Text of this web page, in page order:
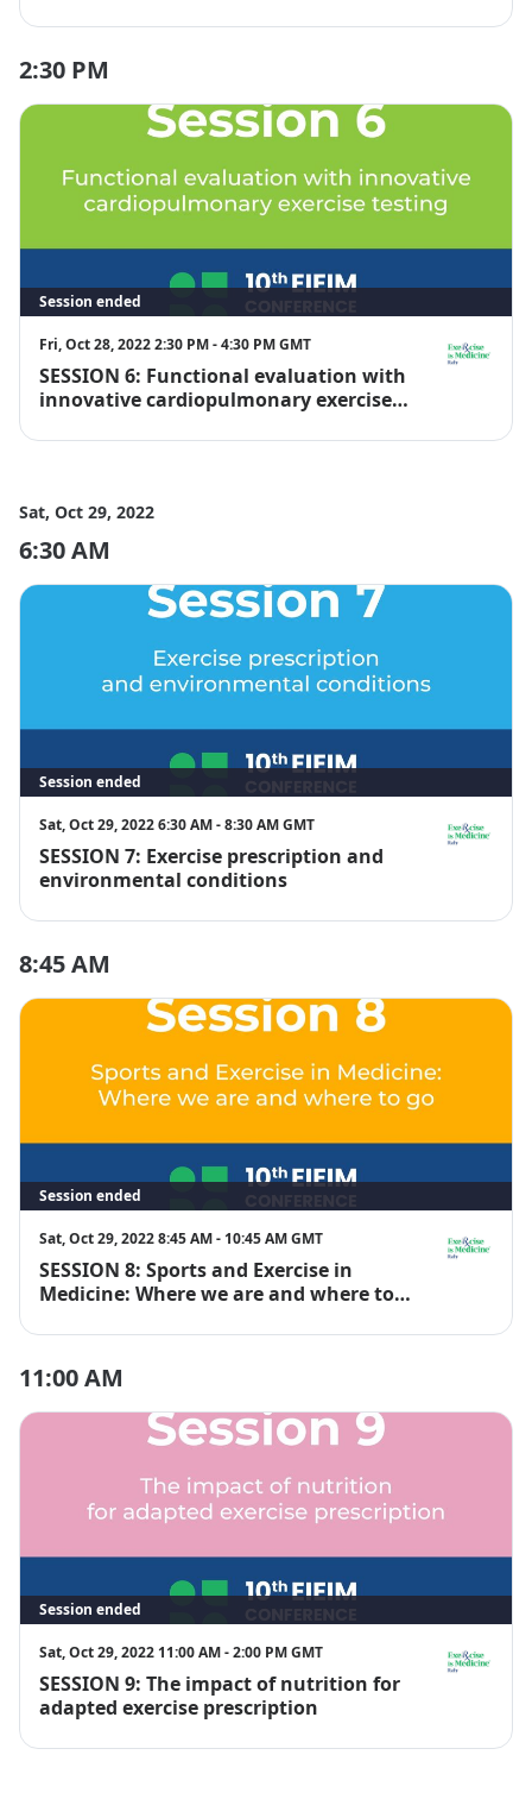
2:30 PM
Session ended
Fri, Oct 28, 2022 2:30 PM - 4:30 PM GMT
SESSION 6: Functional evaluation with
innovative cardiopulmonary exercise
Sat, Oct 29, 2022
6:30 AM
Session ended
Sat, Oct 29, 2022 6:30 AM - 8:30 AM GMT
SESSION 7: Exercise prescription and
environmental conditions
8:45 AM
Session ended
Sat, Oct 29, 2022 8:45 AM - 10:45 AM GMT
SESSION 8: Sports and Exercise in
Medicine: Where we are and where to
11:00 AM
Session ended
Sat, Oct 29, 2022 11:00 AM - 2:00 PM GMT
SESSION 9: The impact of nutrition for
adapted exercise prescription